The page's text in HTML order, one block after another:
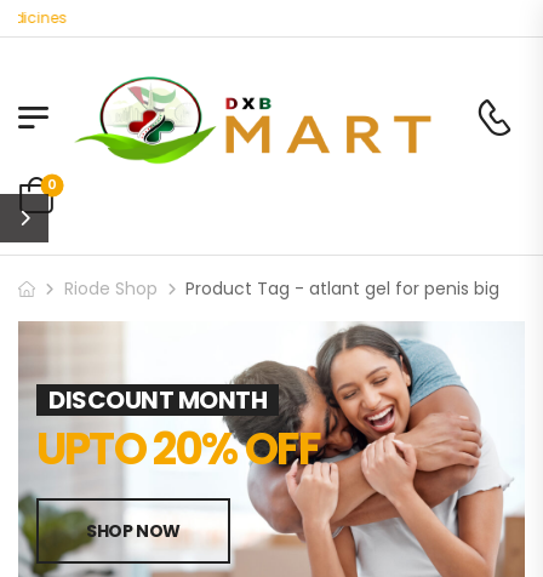
0
Riode Shop Product Tag - atlant gel for penis big
DISCOUNT MONTH
UPTO 20% OFF
SHOP NOW